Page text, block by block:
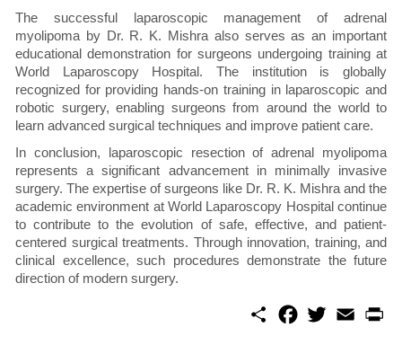
The successful laparoscopic management of adrenal
myolipoma by Dr. R. K. Mishra also serves as an important
educational demonstration for surgeons undergoing training at
World Laparoscopy Hospital. The institution is globally
recognized for providing hands-on training in laparoscopic and
robotic surgery, enabling surgeons from around the world to
learn advanced surgical techniques and improve patient care.
In conclusion, laparoscopic resection of adrenal myolipoma
represents a significant advancement in minimally invasive
surgery. The expertise of surgeons like Dr. R. K. Mishra and the
academic environment at World Laparoscopy Hospital continue
to contribute to the evolution of safe, effective, and patient-
centered surgical treatments. Through innovation, training, and
clinical excellence, such procedures demonstrate the future
direction of modern surgery.
S
w
E
m